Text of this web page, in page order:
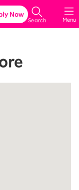
Menu
Search
Now